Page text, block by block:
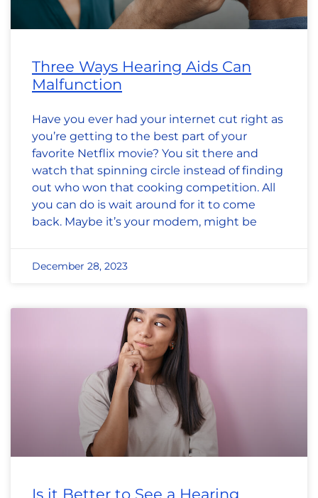
Three Ways Hearing Aids Can
Malfunction
Have you ever had your internet cut right as
you’re getting to the best part of your
favorite Netflix movie? You sit there and
watch that spinning circle instead of finding
out who won that cooking competition. All
you can do is wait around for it to come
back. Maybe it’s your modem, might be
December 28, 2023
Is it Better to See a Hearing